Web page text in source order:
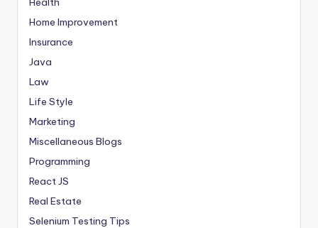
Home Improvement
Insurance
Java
Law
Life Style
Marketing
Miscellaneous Blogs
Programming
React JS
Real Estate
Selenium Testing Tips